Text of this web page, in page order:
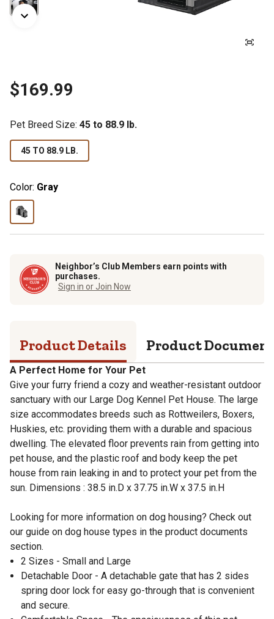
$169.99
Pet Breed Size: 45 to 88.9 lb.
45 TO 88.9 LB.
Color: Gray
Neighbor’s Club Members earn points with
purchases.
Sign in or Join Now
Product Details Product
A Perfect Home for Your Pet
Give your furry friend a cozy and weather-resistant outdoor
sanctuary with our Large Dog Kennel Pet House. The large
size accommodates breeds such as Rottweilers, Boxers,
Huskies, etc. providing them with a durable and spacious
dwelling. The elevated floor prevents rain from getting into
pet house, and the plastic roof and body keep the pet
house from rain leaking in and to protect your pet from the
sun. Dimensions : 38.5 in.D x 37.75 in.W x 37.5 in.H
Looking for more information on dog housing? Check out
our guide on dog house types in the product documents
section.
2 Sizes - Small and Large
Detachable Door - A detachable gate that has 2 sides
spring door lock for easy go-through that is convenient
and secure.